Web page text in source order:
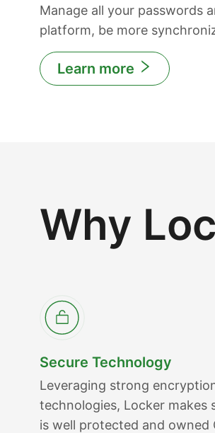
Manage all your passwords
platform, be more
Learn more
Why
Secure Technology
Leveraging strong
technologies, Locker makes
is well protected and owned